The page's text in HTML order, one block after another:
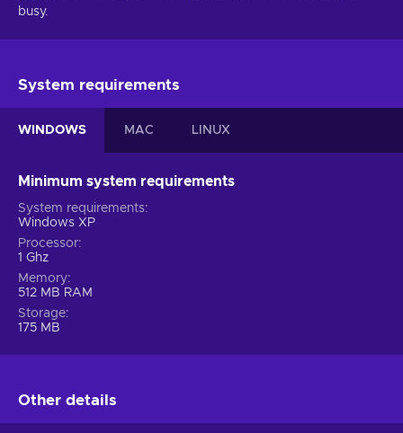
busy.
System requirements
WINDOWS MAC LINUX
Minimum system requirements
System requirements
Windows XP
Processor
1 Ghz
Memory
512 MB RAM
Storage
175 MB
Other details